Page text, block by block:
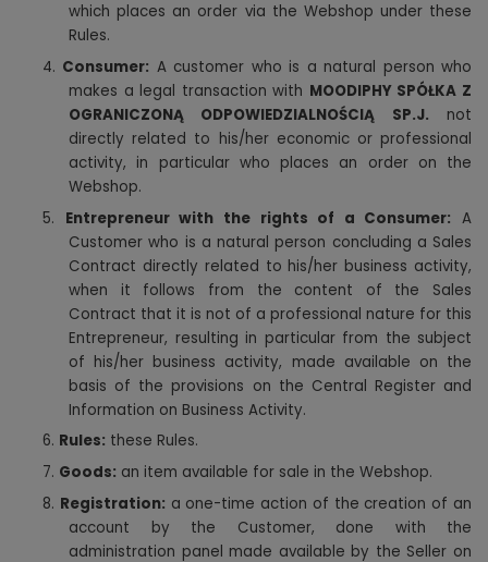
which places an order via the Webshop under these
Rules.
4. Consumer: A customer who is a natural person who
makes a legal transaction with MOODIPHY SPÓŁKA Z
OGRANICZONĄ ODPOWIEDZIALNOŚCIĄ SP.J. not
directly related to his/her economic or professional
activity, in particular who places an order on the
Webshop.
5. Entrepreneur with the rights of a Consumer: A
Customer who is a natural person concluding a Sales
Contract directly related to his/her business activity,
when it follows from the content of the Sales
Contract that it is not of a professional nature for this
Entrepreneur, resulting in particular from the subject
of his/her business activity, made available on the
basis of the provisions on the Central Register and
Information on Business Activity.
6. Rules: these Rules.
7. Goods: an item available for sale in the Webshop.
8. Registration: a one-time action of the creation of an
account by the Customer, done with the
administration panel made available by the Seller on